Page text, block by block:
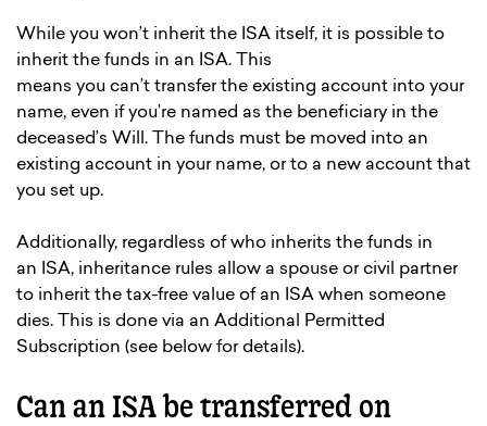
While you won’t inherit the ISA itself, it is possible to
inherit the funds in an ISA. This
means you can’t transfer the existing account into your
name, even if you’re named as the beneficiary in the
deceased’s Will. The funds must be moved into an
existing account in your name, or to a new account that
you set up.
Additionally, regardless of who inherits the funds in
an ISA, inheritance rules allow a spouse or civil partner
to inherit the tax-free value of an ISA when someone
dies. This is done via an Additional Permitted
Subscription (see below for details).
Can an ISA be transferred on